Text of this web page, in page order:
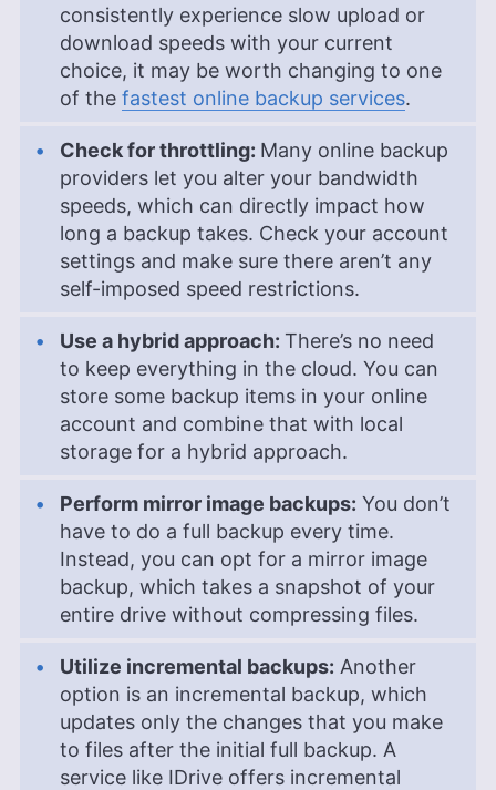
consistently experience slow upload or
download speeds with your current
choice, it may be worth changing to one
of the fastest online backup services.
Check for throttling: Many online backup
providers let you alter your bandwidth
speeds, which can directly impact how
long a backup takes. Check your account
settings and make sure there aren’t any
self-imposed speed restrictions.
Use a hybrid approach: There’s no need
to keep everything in the cloud. You can
store some backup items in your online
account and combine that with local
storage for a hybrid approach.
Perform mirror image backups: You don’t
have to do a full backup every time.
Instead, you can opt for a mirror image
backup, which takes a snapshot of your
entire drive without compressing files.
Utilize incremental backups: Another
option is an incremental backup, which
updates only the changes that you make
to files after the initial full backup. A
service like IDrive offers incremental